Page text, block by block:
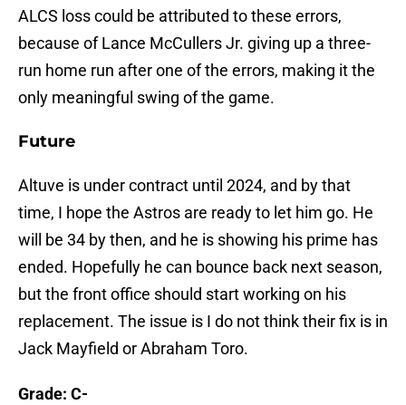
ALCS loss could be attributed to these errors,
because of Lance McCullers Jr. giving up a three-
run home run after one of the errors, making it the
only meaningful swing of the game.
Future
Altuve is under contract until 2024, and by that
time, I hope the Astros are ready to let him go. He
will be 34 by then, and he is showing his prime has
ended. Hopefully he can bounce back next season,
but the front office should start working on his
replacement. The issue is I do not think their fix is in
Jack Mayfield or Abraham Toro.
Grade: C-